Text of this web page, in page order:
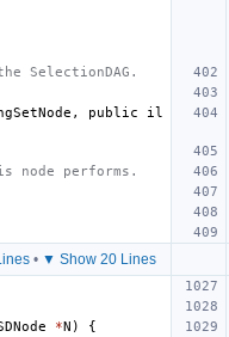
SelectionDAG.
, public
il
node performs.
• ▼ Show 20 Lines
*N )
{